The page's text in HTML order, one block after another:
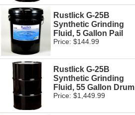
Rustlick G-25B
Synthetic Grinding
Fluid, 5 Gallon Pail
Price: $144.99
Rustlick G-25B
Synthetic Grinding
Fluid, 55 Gallon Drum
Price: $1,449.99